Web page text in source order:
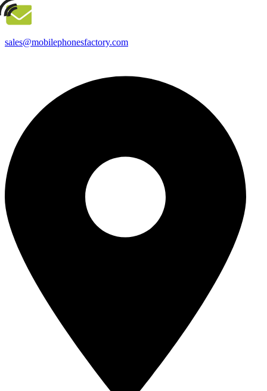
sales@mobilephonesfactory.com